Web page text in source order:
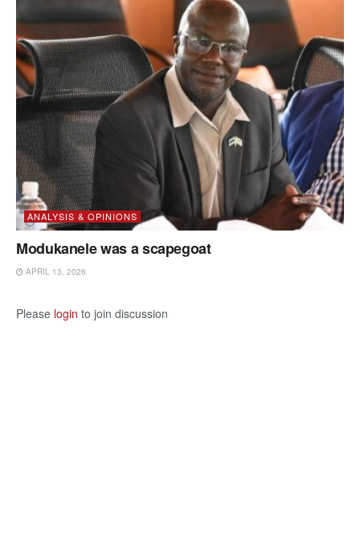
ANALYSIS & OPINIONS
Modukanele was a scapegoat
APRIL 13, 2026
Please login to join discussion